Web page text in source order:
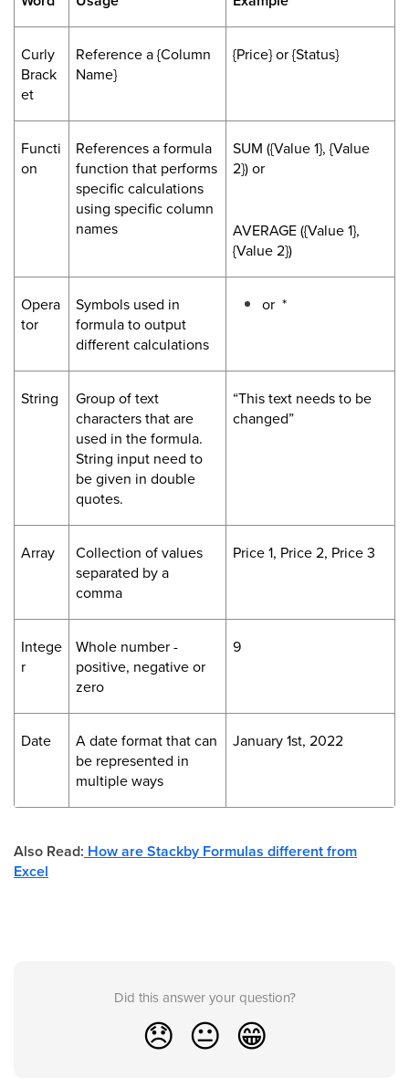
Curly
Brack
et
Reference a {Column
Name}
{Price} or {Status}
Functi
on
References a formula
function that performs
specific calculations
using specific column
names
SUM ({Value 1}, {Value
2}) or
AVERAGE ({Value 1},
{Value 2})
Opera
tor
Symbols used in
formula to output
different calculations
or *
String
Group of text
characters that are
used in the formula.
String input need to
be given in double
quotes.
“This text needs to be
changed”
Array
Collection of values
separated by a
comma
Price 1, Price 2, Price 3
Intege
r
Whole number -
positive, negative or
zero
9
Date
A date format that can
be represented in
multiple ways
January 1st, 2022
Also Read: How are Stackby Formulas different from
Excel
Did this answer your question?
😞 😐 😁